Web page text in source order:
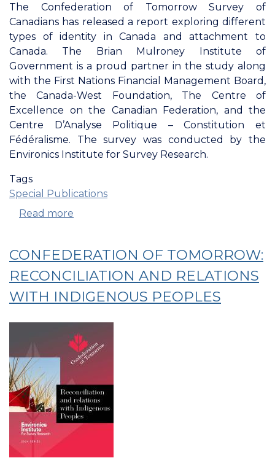
The Confederation of Tomorrow Survey of
Canadians has released a report exploring different
types of identity in Canada and attachment to
Canada. The Brian Mulroney Institute of
Government is a proud partner in the study along
with the First Nations Financial Management Board,
the Canada-West Foundation, The Centre of
Excellence on the Canadian Federation, and the
Centre D’Analyse Politique – Constitution et
Fédéralisme. The survey was conducted by the
Environics Institute for Survey Research.
Tags
Special Publications
Read more
of
Tomorrow
2024
Survey
Canadians:
Attachment
and
in
the
Canadian
Federation
CONFEDERATION OF TOMORROW:
RECONCILIATION AND RELATIONS
WITH INDIGENOUS PEOPLES